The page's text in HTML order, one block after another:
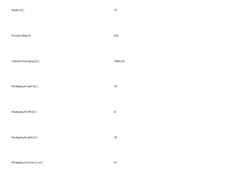
Height (in.) 33
Product Weight 15 lb.
Outside Packaging (in.) 39x12x25
Packaging Length (in.) 39
Packaging Width (in.) 12
Packaging Height (in.) 25
Packaging Volume (cu. in.) 6.7